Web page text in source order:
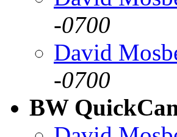
-0700
David
-0700
BW